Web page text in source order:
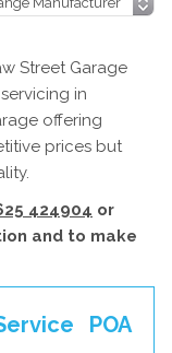
Street Garage
in
offering
prices but
424904 or
and to make
POA